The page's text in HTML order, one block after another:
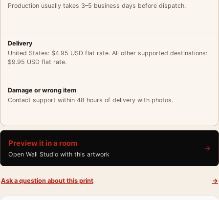
Production usually takes 3–5 business days before dispatch.
Delivery
United States: $4.95 USD flat rate. All other supported destinations:
$9.95 USD flat rate.
Damage or wrong item
Contact support within 48 hours of delivery with photos.
Preview it in a room
Open Wall Studio with this artwork
→
Ask a question about this print →